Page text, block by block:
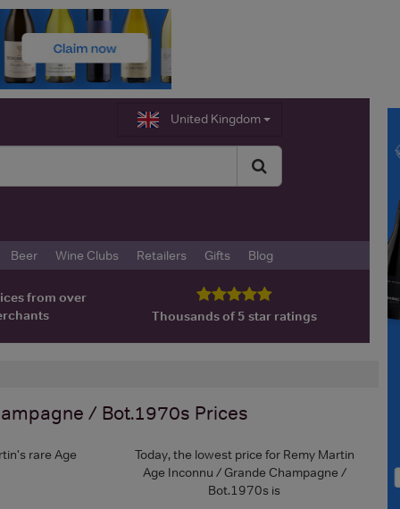
United Kingdom
Beer Wine Clubs Retailers Gifts Blog
from over
Thousands of 5 star ratings
/ Bot.1970s Prices
Today, the lowest price for Remy Martin
Age Inconnu / Grande Champagne /
Bot.1970s is
rare Age